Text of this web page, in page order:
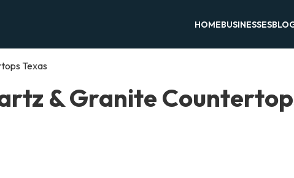
HOMEBUSINESSES
Texas
& Granite